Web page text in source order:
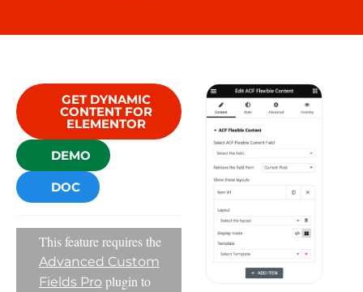
GET DYNAMIC
CONTENT FOR
ELEMENTOR
DEMO
DOC
This feature requires the
Advanced Custom
Fields Pro plugin to